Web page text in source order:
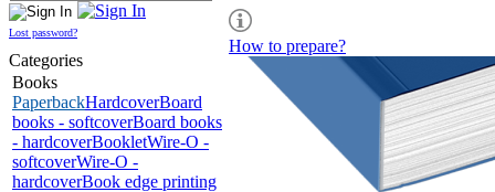
Lost password?
Categories
Books
PaperbackHardcoverBoard
books - softcoverBoard books
- hardcoverBookletWire-O -
softcoverWire-O -
hardcoverBook edge printing
How to prepare?